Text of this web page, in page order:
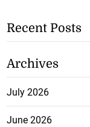
Recent Posts
Archives
July 2026
June 2026